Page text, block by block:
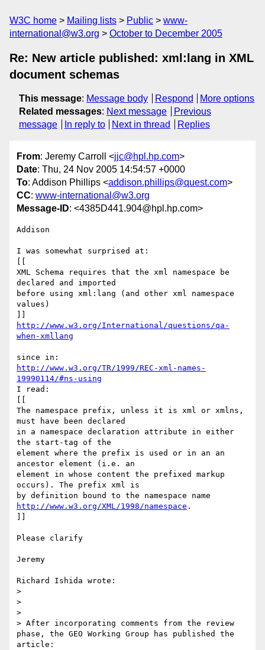
W3C home Mailing lists Public
www-
international@w3.org
October to December 2005
Re: New article published: xml:lang in XML
document schemas
This message: Message body Respond
More options
Related messages: Next message
Previous
message
In reply to Next in thread Replies
From: Jeremy Carroll <jjc@hpl.hp.com>
Date: Thu, 24 Nov 2005 14:54:57 +0000
To: Addison Phillips <addison.phillips@quest.com>
CC: www-international@w3.org
Message-ID: <4385D441.904@hpl.hp.com>
Addison
I was somewhat surprised at:
XML Schema requires that the xml namespace be
declared and imported
before using xml:lang (and other xml namespace
values)
http://www.w3.org/International/questions/qa-
when-xmllang
http://www.w3.org/TR/1999/REC-xml-names-
19990114/#ns-using
I read:
The namespace prefix, unless it is xml or xmlns,
must have been declared
in a namespace declaration attribute in either
the start-tag of the
element where the prefix is used or in an an
ancestor element (i.e. an
element in whose content the prefixed markup
occurs). The prefix xml is
http://www.w3.org/XML/1998/namespace .
Please clarify
Jeremy
Richard Ishida wrote:
>
>
>
> After incorporating comments from the review
phase, the GEO Working Group has published the
article: